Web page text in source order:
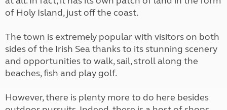
of Holy Island, just off the coast.
The town is extremely popular with visitors on both
sides of the Irish Sea thanks to its stunning scenery
and opportunities to walk, sail, stroll along the
beaches, fish and play golf.
However, there is plenty more to do here besides